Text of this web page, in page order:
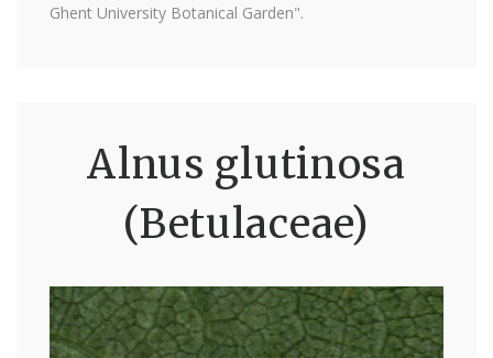
Ghent University Botanical Garden".
Alnus glutinosa
(Betulaceae)